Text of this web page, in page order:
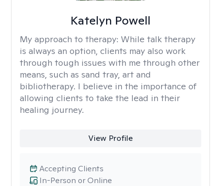
Katelyn Powell
My approach to therapy: While talk therapy
is always an option, clients may also work
through tough issues with me through other
means, such as sand tray, art and
bibliotherapy. I believe in the importance of
allowing clients to take the lead in their
healing journey.
View Profile
In-Person or Online
Accepting Clients